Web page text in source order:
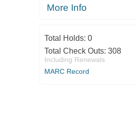
More Info
Total Holds: 0
Total Check Outs: 308
Including Renewals
MARC Record